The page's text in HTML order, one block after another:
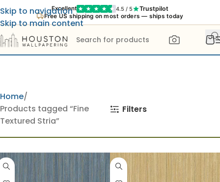
Excellent 4.5 / 5 Trustpilot
Free US shipping on most orders — ships today
Skip to navigation
Skip to main content
Home
Products tagged “Fine
Textured Stria”
Filters